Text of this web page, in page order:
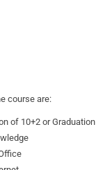
course are:
of 10+2 or Graduation